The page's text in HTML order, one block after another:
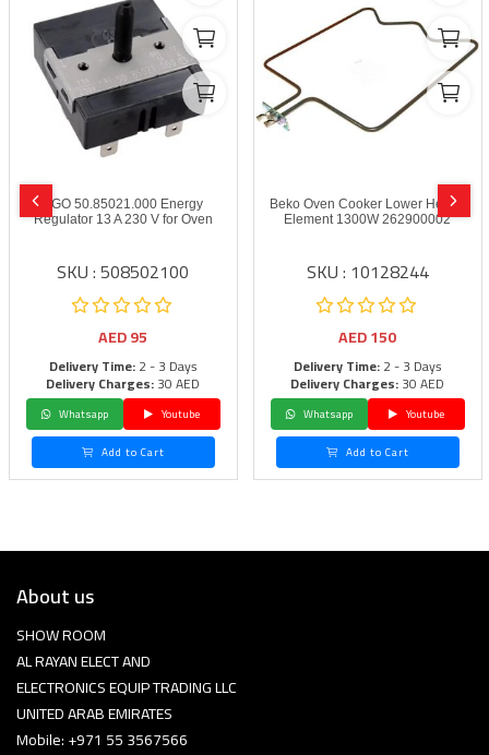
EGO 50.85021.000 Energy
Regulator 13 A 230 V for Oven
SKU : 508502100
AED95
Delivery Time:2 - 3 Days
Delivery Charges:30 AED
Whatsapp
Youtube
Add to Cart
Beko Oven Cooker Lower Heater
Element 1300W 262900002
SKU : 10128244
AED150
Delivery Time:2 - 3 Days
Delivery Charges:30 AED
Whatsapp
Youtube
Add to Cart
About us
SHOW ROOM
AL RAYAN ELECT AND
ELECTRONICS EQUIP TRADING LLC
UNITED ARAB EMIRATES
Mobile: +971 55 3567566